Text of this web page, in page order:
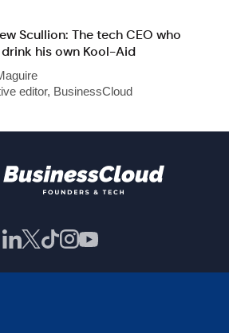
Scullion: The tech CEO who
drink his own Kool-Aid
editor, BusinessCloud